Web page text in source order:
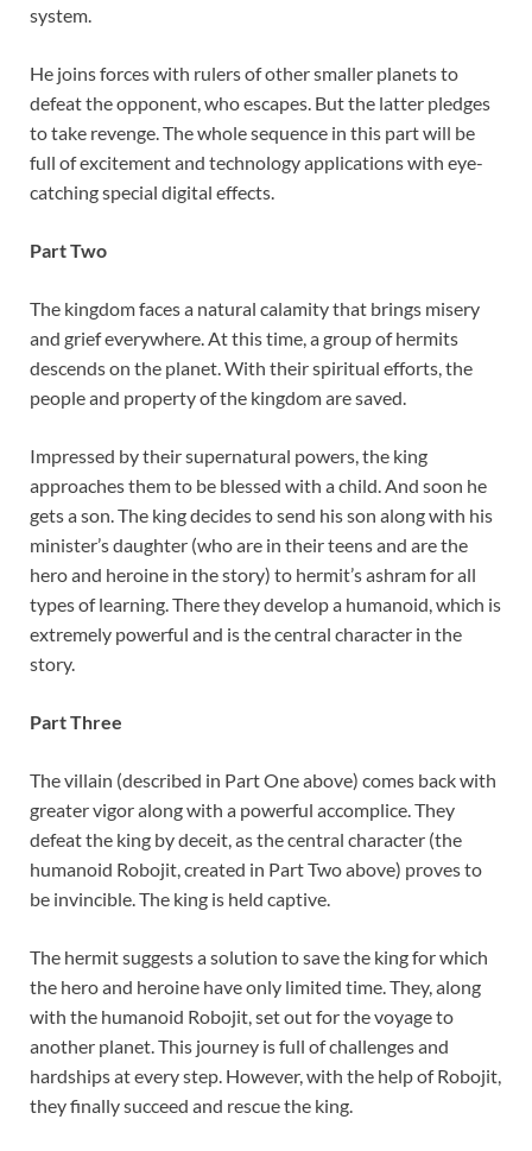
system.
He joins forces with rulers of other smaller planets to
defeat the opponent, who escapes. But the latter pledges
to take revenge. The whole sequence in this part will be
full of excitement and technology applications with eye-
catching special digital effects.
Part Two
The kingdom faces a natural calamity that brings misery
and grief everywhere. At this time, a group of hermits
descends on the planet. With their spiritual efforts, the
people and property of the kingdom are saved.
Impressed by their supernatural powers, the king
approaches them to be blessed with a child. And soon he
gets a son. The king decides to send his son along with his
minister’s daughter (who are in their teens and are the
hero and heroine in the story) to hermit’s ashram for all
types of learning. There they develop a humanoid, which is
extremely powerful and is the central character in the
story.
Part Three
The villain (described in Part One above) comes back with
greater vigor along with a powerful accomplice. They
defeat the king by deceit, as the central character (the
humanoid Robojit, created in Part Two above) proves to
be invincible. The king is held captive.
The hermit suggests a solution to save the king for which
the hero and heroine have only limited time. They, along
with the humanoid Robojit, set out for the voyage to
another planet. This journey is full of challenges and
hardships at every step. However, with the help of Robojit,
they finally succeed and rescue the king.